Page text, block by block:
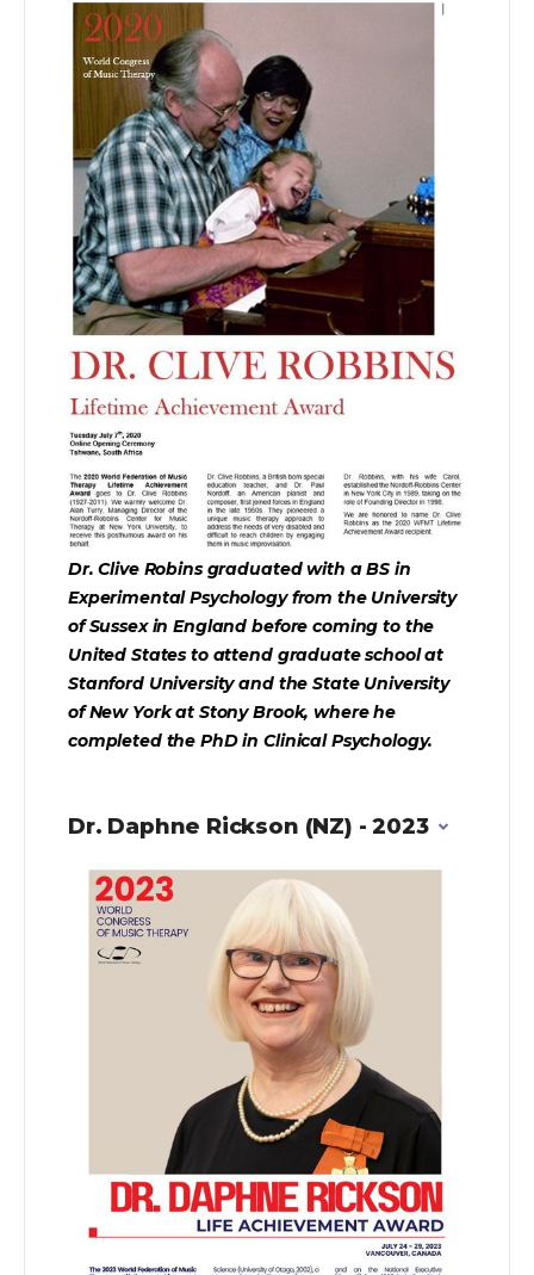
Dr. Clive Robins graduated with a BS in
Experimental Psychology from the University
of Sussex in England before coming to the
United States to attend graduate school at
Stanford University and the State University
of New York at Stony Brook, where he
completed the PhD in Clinical Psychology.
Dr. Daphne Rickson (NZ) - 2023